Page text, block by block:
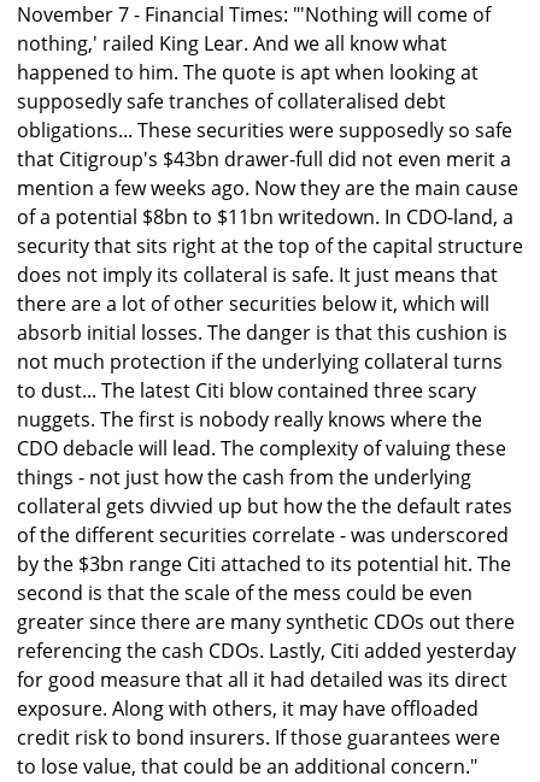
November 7 - Financial Times: "'Nothing will come of
nothing,' railed King Lear. And we all know what
happened to him. The quote is apt when looking at
supposedly safe tranches of collateralised debt
obligations... These securities were supposedly so safe
that Citigroup's $43bn drawer-full did not even merit a
mention a few weeks ago. Now they are the main cause
of a potential $8bn to $11bn writedown. In CDO-land, a
security that sits right at the top of the capital structure
does not imply its collateral is safe. It just means that
there are a lot of other securities below it, which will
absorb initial losses. The danger is that this cushion is
not much protection if the underlying collateral turns
to dust... The latest Citi blow contained three scary
nuggets. The first is nobody really knows where the
CDO debacle will lead. The complexity of valuing these
things - not just how the cash from the underlying
collateral gets divvied up but how the the default rates
of the different securities correlate - was underscored
by the $3bn range Citi attached to its potential hit. The
second is that the scale of the mess could be even
greater since there are many synthetic CDOs out there
referencing the cash CDOs. Lastly, Citi added yesterday
for good measure that all it had detailed was its direct
exposure. Along with others, it may have offloaded
credit risk to bond insurers. If those guarantees were
to lose value, that could be an additional concern."